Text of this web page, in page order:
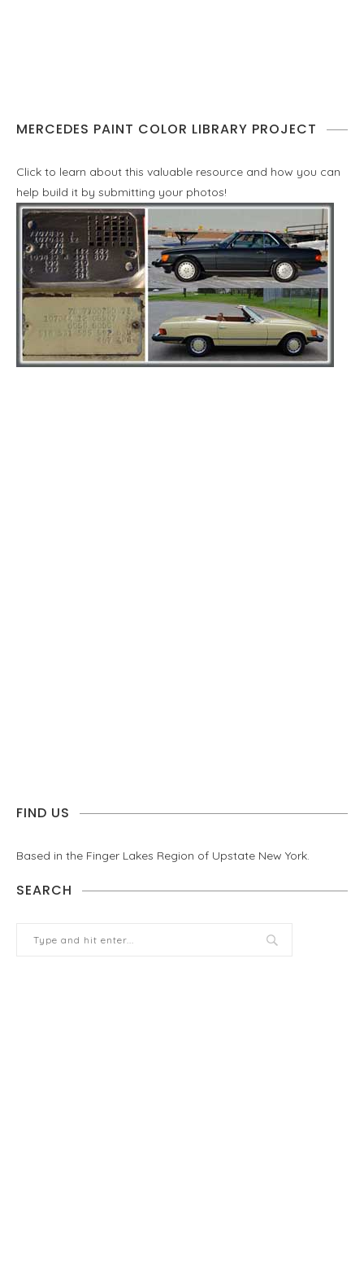
MERCEDES PAINT COLOR LIBRARY PROJECT
Click to learn about this valuable resource and how you can
help build it by submitting your photos!
FIND US
Based in the Finger Lakes Region of Upstate New York.
SEARCH